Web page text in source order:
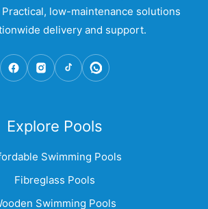
low-maintenance solutions
delivery and support.
Explore Pools
Swimming Pools
Fibreglass Pools
Swimming Pools